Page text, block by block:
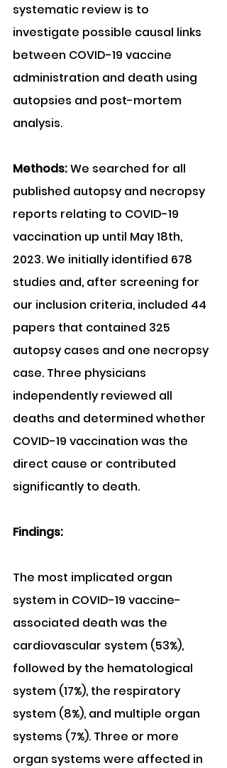
systematic review is to
investigate possible causal links
between COVID-19 vaccine
administration and death using
autopsies and post-mortem
analysis.
Methods: We searched for all
published autopsy and necropsy
reports relating to COVID-19
vaccination up until May 18th,
2023. We initially identified 678
studies and, after screening for
our inclusion criteria, included 44
papers that contained 325
autopsy cases and one necropsy
case. Three physicians
independently reviewed all
deaths and determined whether
COVID-19 vaccination was the
direct cause or contributed
significantly to death.
Findings:
The most implicated organ
system in COVID-19 vaccine-
associated death was the
cardiovascular system (53%),
followed by the hematological
system (17%), the respiratory
system (8%), and multiple organ
systems (7%). Three or more
organ systems were affected in